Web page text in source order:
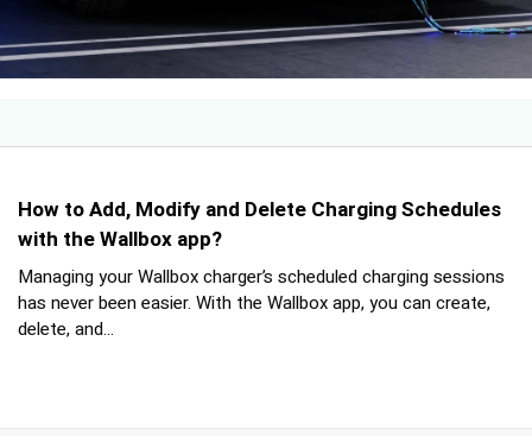
How to Add, Modify and Delete Charging Schedules
with the Wallbox app?
Managing your Wallbox charger’s scheduled charging sessions
has never been easier. With the Wallbox app, you can create,
delete, and...